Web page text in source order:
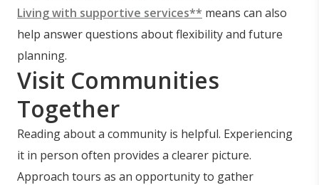
Living with supportive services** means can also
help answer questions about flexibility and future
planning.
Visit Communities
Together
Reading about a community is helpful. Experiencing
it in person often provides a clearer picture.
Approach tours as an opportunity to gather